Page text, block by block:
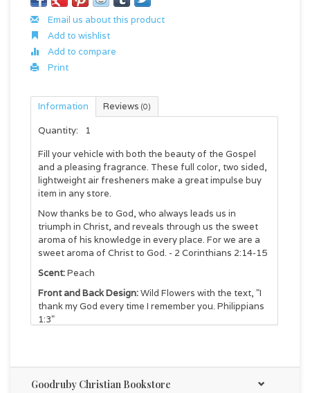
Email us about this product
Add to wishlist
Add to compare
Print
Information Reviews (0)
Quantity:
1
Fill your vehicle with both the beauty of the Gospel
and a pleasing fragrance. These full color, two sided,
lightweight air fresheners make a great impulse buy
item in any store.
Now thanks be to God, who always leads us in
triumph in Christ, and reveals through us the sweet
aroma of his knowledge in every place. For we are a
sweet aroma of Christ to God. - 2 Corinthians 2:14-15
Scent:Peach
Front and Back Design:Wild Flowers with the text, "I
thank my God every time I remember you. Philippians
1:3"
Goodruby Christian Bookstore